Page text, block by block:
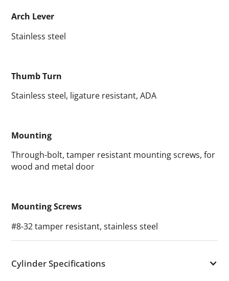
Arch Lever
Stainless steel
Thumb Turn
Stainless steel, ligature resistant, ADA
Mounting
Through-bolt, tamper resistant mounting screws, for
wood and metal door
Mounting Screws
#8-32 tamper resistant, stainless steel
Cylinder Specifications